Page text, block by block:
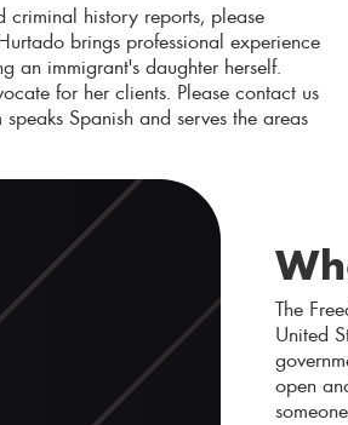
history reports, please
brings professional experience
an immigrant's daughter herself.
for her clients. Please contact us
Spanish and serves the areas
The
United
open